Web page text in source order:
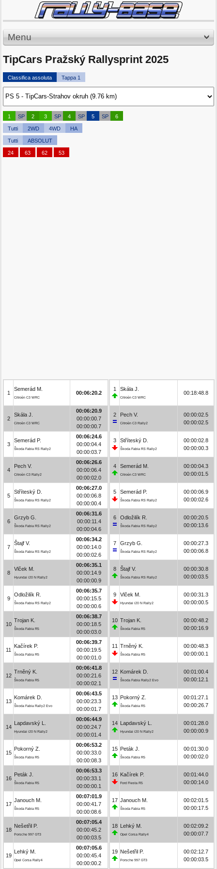
Menu
TipCars Pražský Rallysprint 2025
Classifica assoluta Tappa 1
1 SP 2 3 SP 4 SP 5 SP 6
Tutti 2WD 4WD HA
Tutti ABSOLUT
24 63 62 53
1
Semerád M.
Citroën C3 WRC
00:06:20.2
2
Skála J.
Citroën C3 WRC
00:06:20.9
00:00:00.7
00:00:00.7
3
Semerád P.
Škoda Fabia RS Rally2
00:06:24.6
00:00:04.4
00:00:03.7
4
Pech V.
Citroën C3 Rally2
00:06:26.6
00:00:06.4
00:00:02.0
5
Stříteský D.
Škoda Fabia RS Rally2
00:06:27.0
00:00:06.8
00:00:00.4
6
Grzyb G.
Škoda Fabia RS Rally2
00:06:31.6
00:00:11.4
00:00:04.6
7
Štajf V.
Škoda Fabia RS Rally2
00:06:34.2
00:00:14.0
00:00:02.6
8
Vlček M.
Hyundai i20 N Rally2
00:06:35.1
00:00:14.9
00:00:00.9
9
Odložilík R.
Škoda Fabia RS Rally2
00:06:35.7
00:00:15.5
00:00:00.6
10
Trojan K.
Škoda Fabia R5
00:06:38.7
00:00:18.5
00:00:03.0
11
Kačírek P.
Škoda Fabia R5
00:06:39.7
00:00:19.5
00:00:01.0
12
Trněný K.
Škoda Fabia R5
00:06:41.8
00:00:21.6
00:00:02.1
13
Komárek D.
Škoda Fabia Rally2 Evo
00:06:43.5
00:00:23.3
00:00:01.7
14
Lapdavský L.
Hyundai i20 N Rally2
00:06:44.9
00:00:24.7
00:00:01.4
15
Pokorný Z.
Škoda Fabia R5
00:06:53.2
00:00:33.0
00:00:08.3
16
Peták J.
Škoda Fabia R5
00:06:53.3
00:00:33.1
00:00:00.1
17
Janouch M.
Škoda Fabia R5
00:07:01.9
00:00:41.7
00:00:08.6
18
Nešetřil P.
Porsche 997 GT3
00:07:05.4
00:00:45.2
00:00:03.5
19
Lehký M.
Opel Corsa Rally4
00:07:05.6
00:00:45.4
00:00:00.2
1 Skála J.
Citroën C3 WRC
00:18:48.8
2 Pech V.
Citroën C3 Rally2
00:00:02.5
00:00:02.5
3 Stříteský D.
Škoda Fabia RS Rally2
00:00:02.8
00:00:00.3
4 Semerád M.
Citroën C3 WRC
00:00:04.3
00:00:01.5
5 Semerád P.
Škoda Fabia RS Rally2
00:00:06.9
00:00:02.6
6 Odložilík R.
Škoda Fabia RS Rally2
00:00:20.5
00:00:13.6
7 Grzyb G.
Škoda Fabia RS Rally2
00:00:27.3
00:00:06.8
8 Štajf V.
Škoda Fabia RS Rally2
00:00:30.8
00:00:03.5
9 Vlček M.
Hyundai i20 N Rally2
00:00:31.3
00:00:00.5
10 Trojan K.
Škoda Fabia R5
00:00:48.2
00:00:16.9
11 Trněný K.
Škoda Fabia R5
00:00:48.3
00:00:00.1
12 Komárek D.
Škoda Fabia Rally2 Evo
00:01:00.4
00:00:12.1
13 Pokorný Z.
Škoda Fabia R5
00:01:27.1
00:00:26.7
14 Lapdavský L.
Hyundai i20 N Rally2
00:01:28.0
00:00:00.9
15 Peták J.
Škoda Fabia R5
00:01:30.0
00:00:02.0
16 Kačírek P.
Ford Fiesta R5
00:01:44.0
00:00:14.0
17 Janouch M.
Škoda Fabia R5
00:02:01.5
00:00:17.5
18 Lehký M.
Opel Corsa Rally4
00:02:09.2
00:00:07.7
19 Nešetřil P.
Porsche 997 GT3
00:02:12.7
00:00:03.5